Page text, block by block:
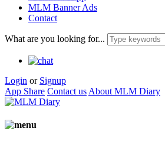
MLM Banner Ads
Contact
What are you looking for...
Login or Signup
App Share Contact us About MLM Diary